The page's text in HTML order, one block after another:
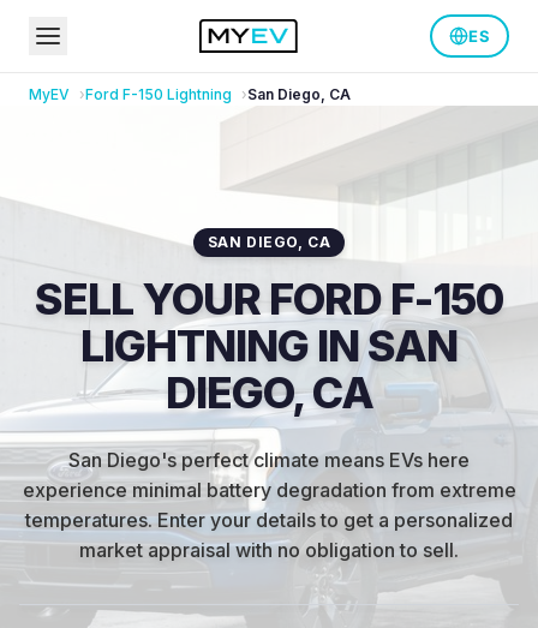
ES
MyEV Ford F-150 Lightning San Diego, CA
SAN DIEGO, CA
SELL YOUR FORD F-150
LIGHTNING IN SAN
DIEGO, CA
San Diego's perfect climate means EVs here
experience minimal battery degradation from extreme
temperatures. Enter your details to get a personalized
market appraisal with no obligation to sell.